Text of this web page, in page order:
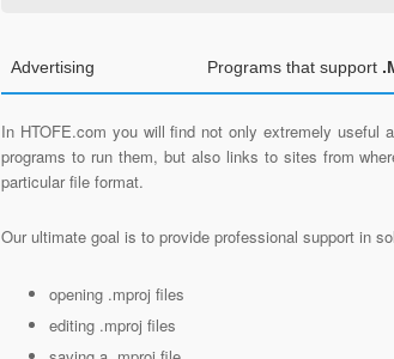
Advertising Programs that support
In HTOFE.com you will find not only extremely useful
programs to run them, but also links to sites from
particular file format.
Our ultimate goal is to provide professional support in
opening .mproj files
editing .mproj files